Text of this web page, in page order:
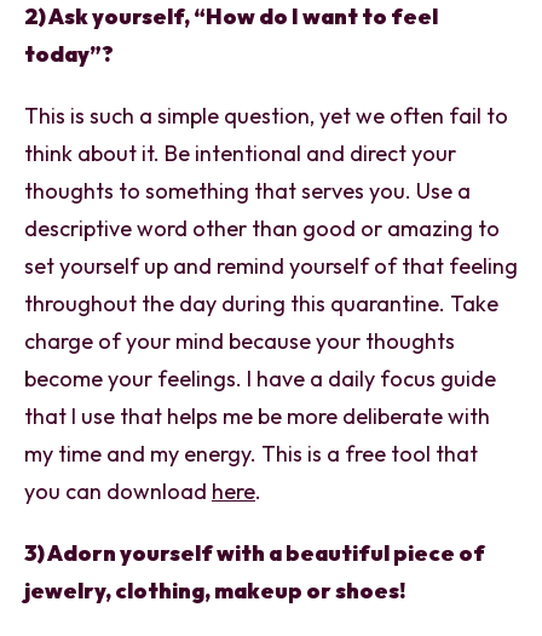
2) Ask yourself, “How do I want to feel
today”?
This is such a simple question, yet we often fail to
think about it. Be intentional and direct your
thoughts to something that serves you. Use a
descriptive word other than good or amazing to
set yourself up and remind yourself of that feeling
throughout the day during this quarantine. Take
charge of your mind because your thoughts
become your feelings. I have a daily focus guide
that I use that helps me be more deliberate with
my time and my energy. This is a free tool that
you can download here.
3) Adorn yourself with a beautiful piece of
jewelry, clothing, makeup or shoes!